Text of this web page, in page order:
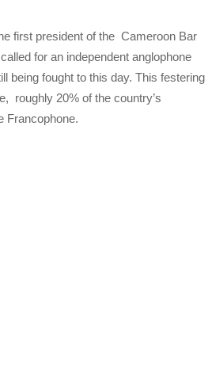
first president of the Cameroon Bar
for an independent anglophone
being fought to this day. This festering
roughly 20% of the country’s
Francophone.